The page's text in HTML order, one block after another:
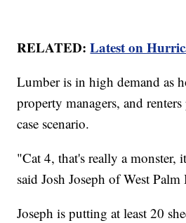
RELATED:Latest on
Lumber is in high demand as
property managers, and
case scenario.
"Cat 4, that's really a monster,
said Josh Joseph of West Palm
Joseph is putting at least 20